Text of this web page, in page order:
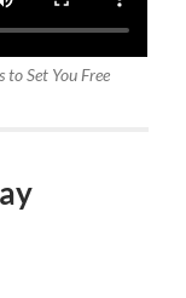
Set You Free